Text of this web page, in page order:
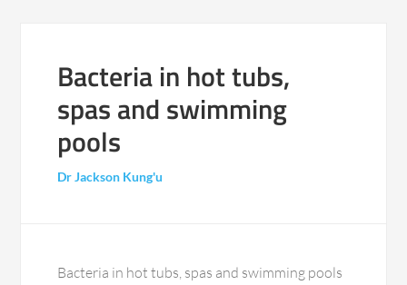
Bacteria in hot tubs,
spas and swimming
pools
Dr Jackson Kung'u
Bacteria in hot tubs, spas and swimming pools